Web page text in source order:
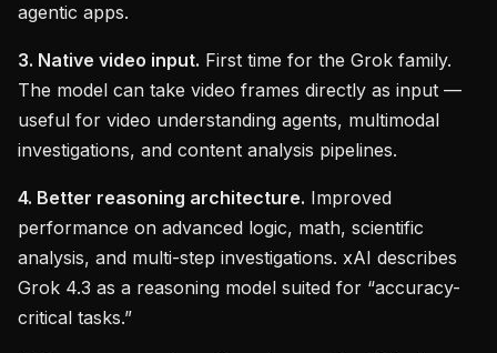
agentic apps.
3. Native video input. First time for the Grok family.
The model can take video frames directly as input —
useful for video understanding agents, multimodal
investigations, and content analysis pipelines.
4. Better reasoning architecture. Improved
performance on advanced logic, math, scientific
analysis, and multi-step investigations. xAI describes
Grok 4.3 as a reasoning model suited for “accuracy-
critical tasks.”